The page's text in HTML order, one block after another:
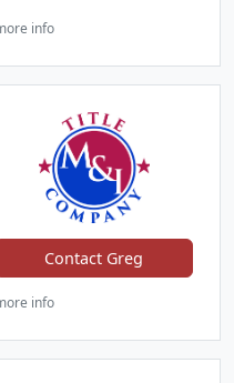
info
Contact Greg
info